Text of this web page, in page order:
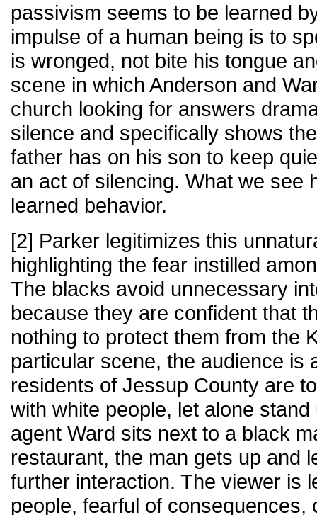
passivism seems to be learned
impulse of a human being is to
is wronged, not bite his tongue
scene in which Anderson and
church looking for answers
silence and specifically shows
father has on his son to keep
an act of silencing. What we see
learned behavior.
[2] Parker legitimizes this
highlighting the fear instilled
The blacks avoid unnecessary
because they are confident that
nothing to protect them from the
particular scene, the audience is
residents of Jessup County are
with white people, let alone
agent Ward sits next to a black
restaurant, the man gets up and
further interaction. The viewer is
people, fearful of consequences,